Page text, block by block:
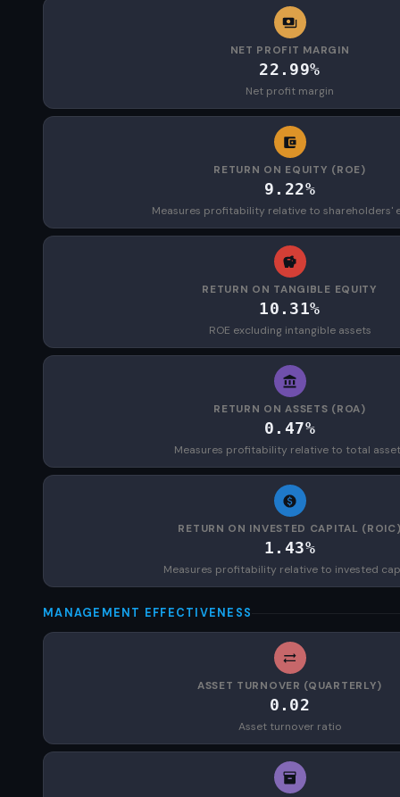
NET PROFIT MARGIN
22.99%
Net profit margin
RETURN ON EQUITY (ROE)
9.22%
Measures profitability relative to shareholders'
RETURN ON TANGIBLE EQUITY
10.31%
ROE excluding intangible assets
RETURN ON ASSETS (ROA)
0.47%
Measures profitability relative to total
RETURN ON INVESTED CAPITAL
1.43%
Measures profitability relative to invested
MANAGEMENT EFFECTIVENESS
ASSET TURNOVER (QUARTERLY)
0.02
Asset turnover ratio